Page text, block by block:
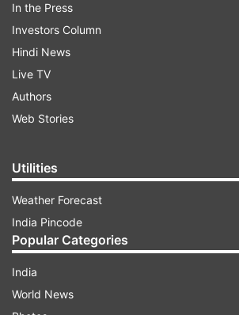
In the Press
Investors Column
Hindi News
Live TV
Authors
Web Stories
Utilities
Weather Forecast
India Pincode
Popular Categories
India
World News